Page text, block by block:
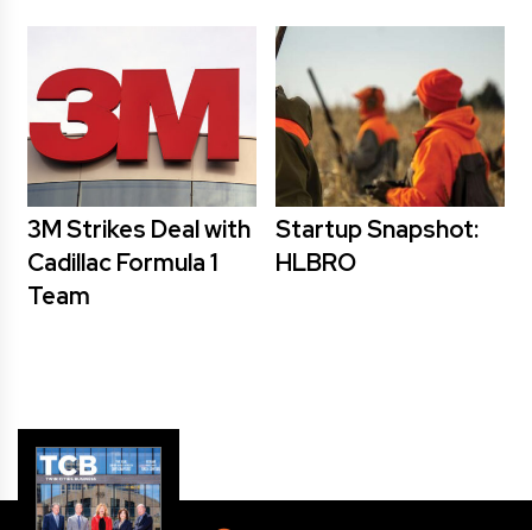
3M Strikes Deal with
Cadillac Formula 1
Team
Startup Snapshot:
HLBRO